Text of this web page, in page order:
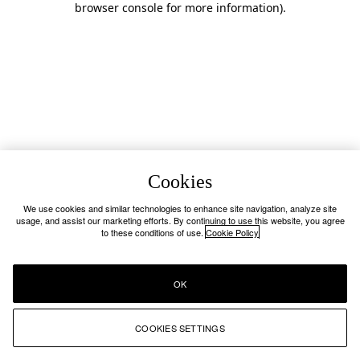
browser console for more information).
Cookies
We use cookies and similar technologies to enhance site navigation, analyze site
usage, and assist our marketing efforts. By continuing to use this website, you agree
to these conditions of use. Cookie Policy
COOKIES SETTINGS
OK